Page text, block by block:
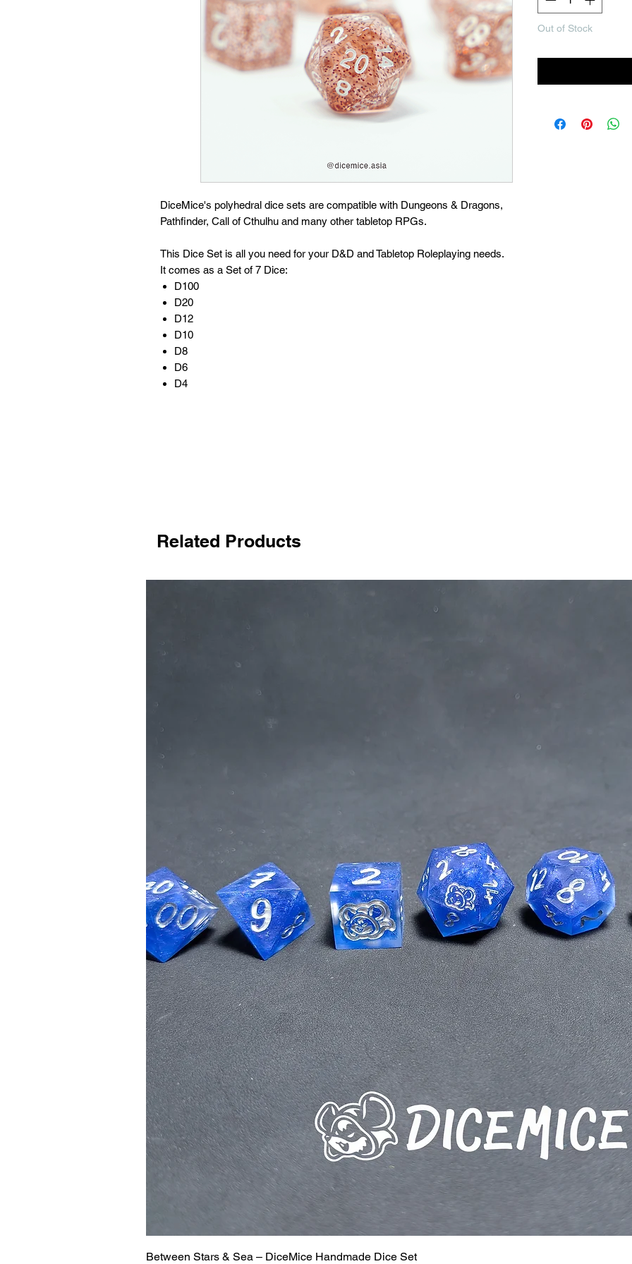
DiceMice's polyhedral dice sets are compatible with Dungeons & Dragons,
Pathfinder, Call of Cthulhu and many other tabletop RPGs.
This Dice Set is all you need for your D&D and Tabletop Roleplaying needs.
It comes as a Set of 7 Dice:
D100
D20
D12
D10
D8
D6
D4
Out of Stock
Related Products
Between Stars & Sea – DiceMice Handmade Dice Set